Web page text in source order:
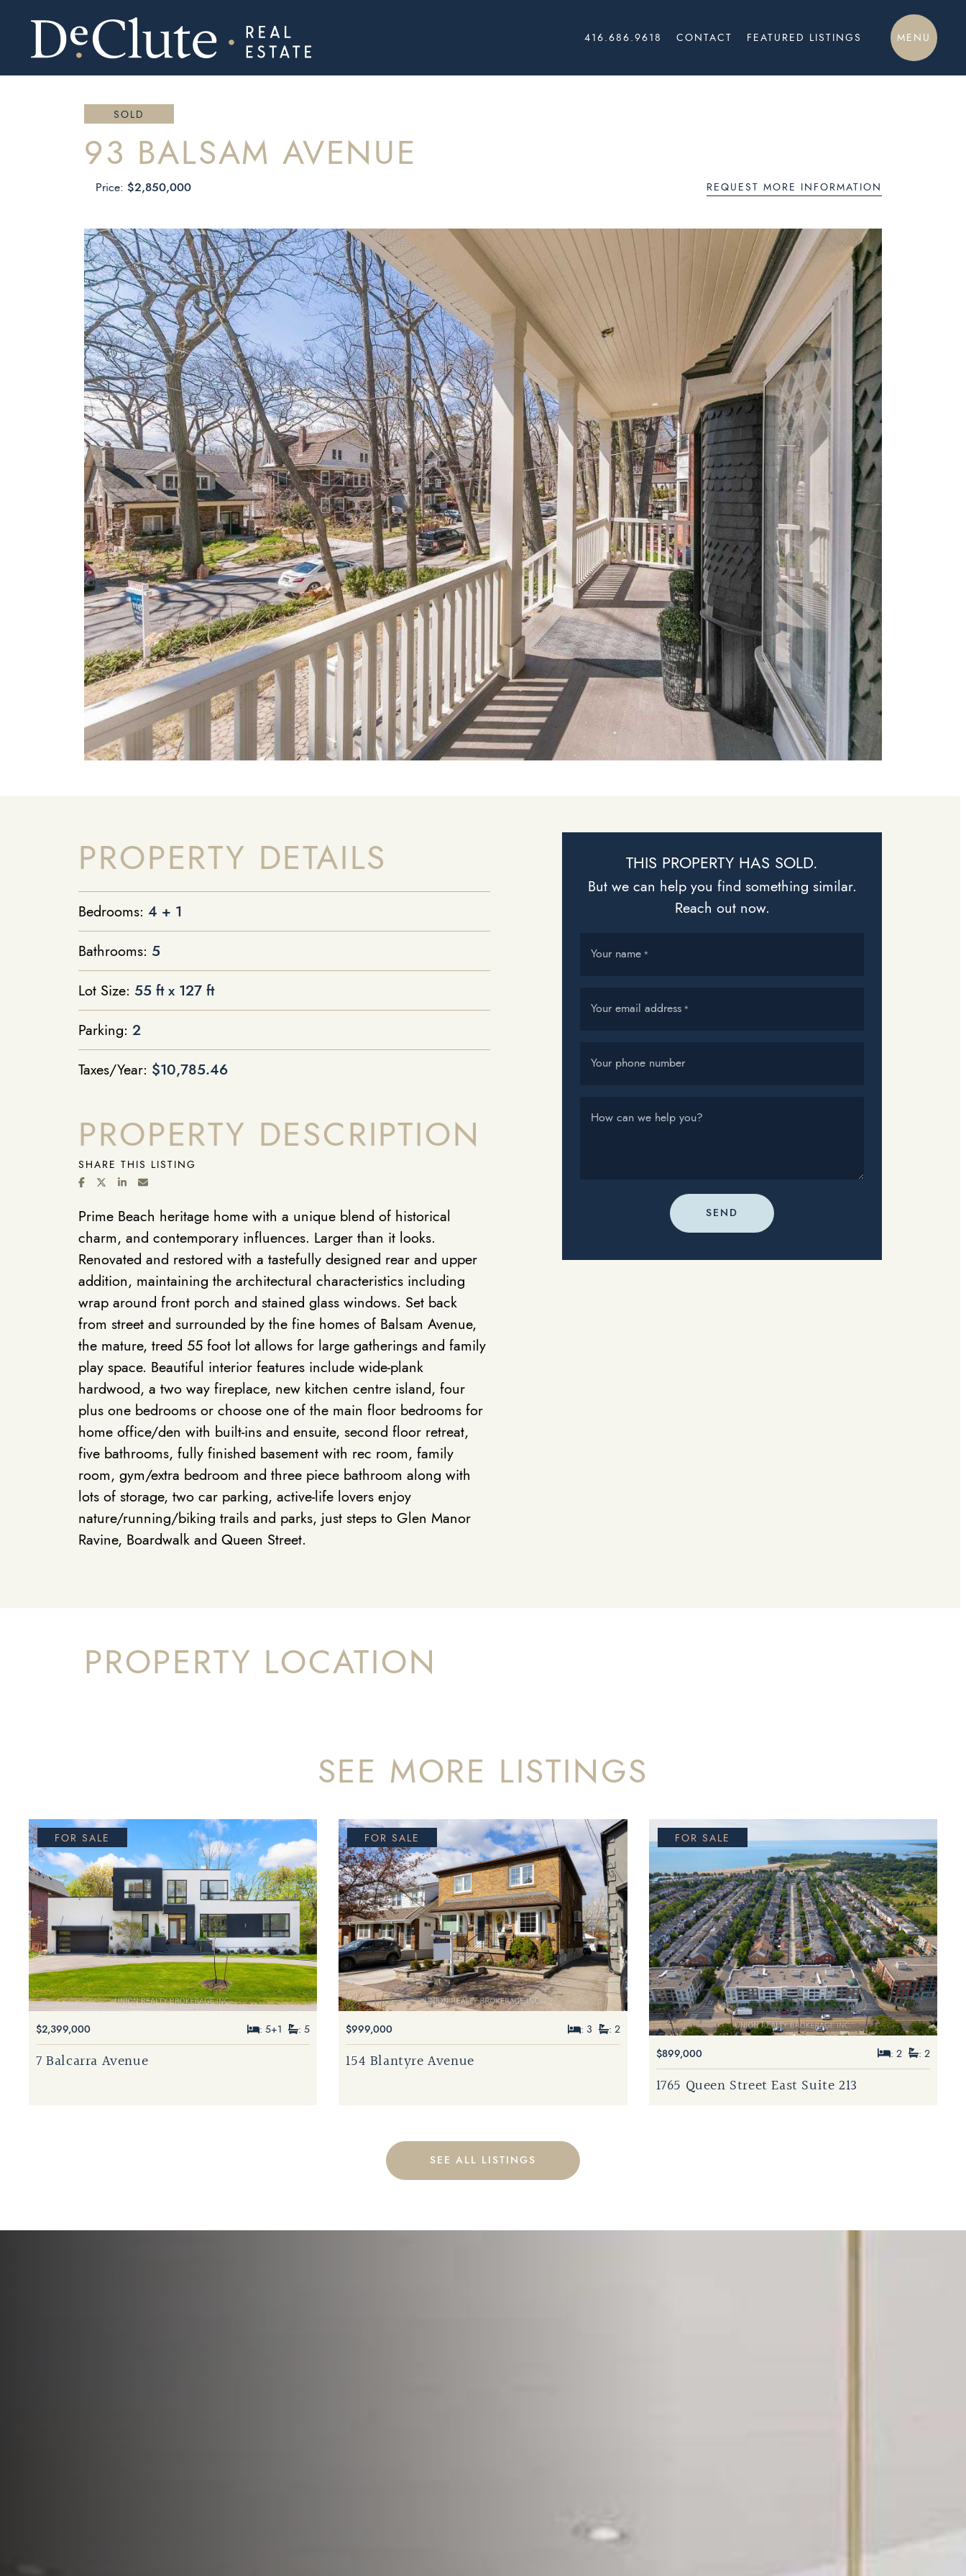
DECLUTE REAL ESTATE
416.686.9618 CONTACT FEATURED LISTINGS MENU
SOLD
93 BALSAM AVENUE
Price: $2,850,000 REQUEST MORE INFORMATION
PROPERTY DETAILS
Bedrooms:4 + 1
Bathrooms: 5
Lot Size: 55 ft x 127 ft
Parking:2
Taxes/Year: $10,785.46
PROPERTY DESCRIPTION
SHARE THIS LISTING
SHARE ON FACEBOOK
SHARE ON TWITTER/X
SHARE ON LINKEDIN
SHARE VIA EMAIL
Prime Beach heritage home with a unique blend of historical
charm, and contemporary influences. Larger than it looks.
Renovated and restored with a tastefully designed rear and upper
addition, maintaining the architectural characteristics including
wrap around front porch and stained glass windows. Set back
from street and surrounded by the fine homes of Balsam Avenue,
the mature, treed 55 foot lot allows for large gatherings and family
play space. Beautiful interior features include wide-plank
hardwood, a two way fireplace, new kitchen centre island, four
plus one bedrooms or choose one of the main floor bedrooms for
home office/den with built-ins and ensuite, second floor retreat,
five bathrooms, fully finished basement with rec room, family
room, gym/extra bedroom and three piece bathroom along with
lots of storage, two car parking, active-life lovers enjoy
nature/running/biking trails and parks, just steps to Glen Manor
Ravine, Boardwalk and Queen Street.
PROPERTY LOCATION
THIS PROPERTY HAS SOLD.
But we can help you find something similar.
Reach out now.
Your name *
Your email address *
Your phone number
How can we help you?
SEND
SEE MORE LISTINGS
FOR SALE
$2,399,000 : 5+1 : 5
7 Balcarra Avenue
FOR SALE
$999,000 : 3 : 2
154 Blantyre Avenue
FOR SALE
$899,000 : 2 : 2
1765 Queen Street East Suite 213
SEE ALL LISTINGS